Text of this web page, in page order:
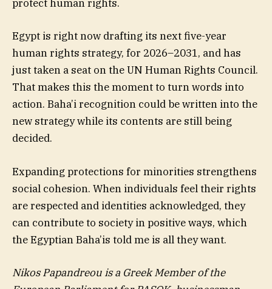
protect human rights.
Egypt is right now drafting its next five-year
human rights strategy, for 2026–2031, and has
just taken a seat on the UN Human Rights Council.
That makes this the moment to turn words into
action. Baha’i recognition could be written into the
new strategy while its contents are still being
decided.
Expanding protections for minorities strengthens
social cohesion. When individuals feel their rights
are respected and identities acknowledged, they
can contribute to society in positive ways, which
the Egyptian Baha’is told me is all they want.
Nikos Papandreou is a Greek Member of the